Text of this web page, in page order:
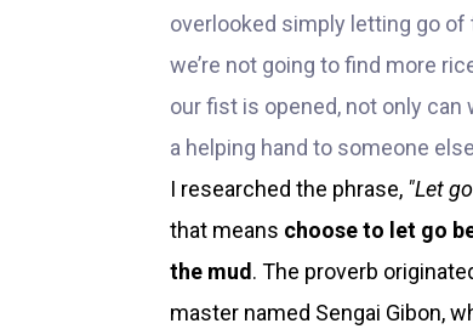
overlooked simply letting go of
we’re not going to find more
our fist is opened, not only
a helping hand to someone
I researched the phrase, "Let
that means choose to let go
the mud . The proverb
master named Sengai Gibon,